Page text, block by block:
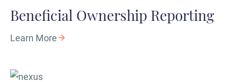
Beneficial Ownership Reporting
Learn More